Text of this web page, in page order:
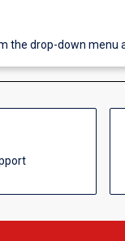
the drop-down menu